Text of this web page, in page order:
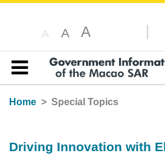
A A A
Table of content
Home
Special Topics
Driving Innovation with